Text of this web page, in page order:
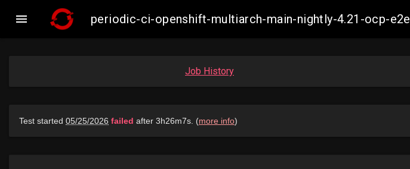
 periodic-ci-openshift-multiarch-main-nightly-4.21-ocp-
Job History